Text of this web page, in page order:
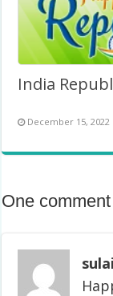
December 15, 2022
One comment